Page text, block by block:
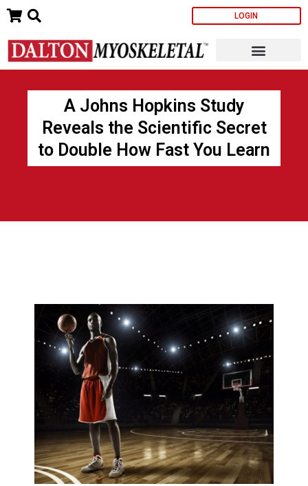
Skip
content
LOGIN
A Johns Hopkins Study
Reveals the Scientific Secret
to Double How Fast You Learn